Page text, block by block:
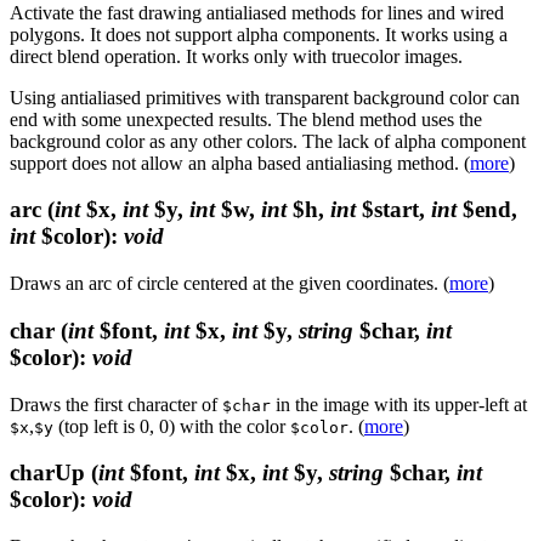
Activate the fast drawing antialiased methods for lines and wired
polygons. It does not support alpha components. It works using a
direct blend operation. It works only with truecolor images.
Using antialiased primitives with transparent background color can
end with some unexpected results. The blend method uses the
background color as any other colors. The lack of alpha component
support does not allow an alpha based antialiasing method. (more)
arc (int$x, int$y, int$w, int$h, int$start, int$end,
int$color): void
Draws an arc of circle centered at the given coordinates. (more)
char (int$font, int$x, int$y, string $char, int
$color): void
Draws the first character of $char in the image with its upper-left at
$x,$y (top left is 0, 0) with the color $color. (more)
charUp (int$font, int$x, int$y, string $char, int
$color): void